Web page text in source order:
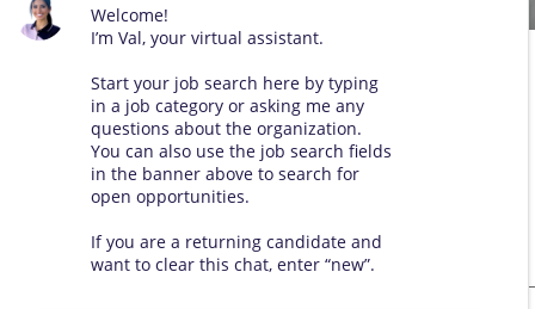
© 2026 All Rights Reserved. Any third-party trademarks remain
the property of their respective owners. All qualified applicants
will receive consideration for employment without regard to race,
color, sex, sexual orientation, gender identity, religion, national
origin, disability, veteran status, age, marital status, pregnancy,
genetic information, or other legally protected status.